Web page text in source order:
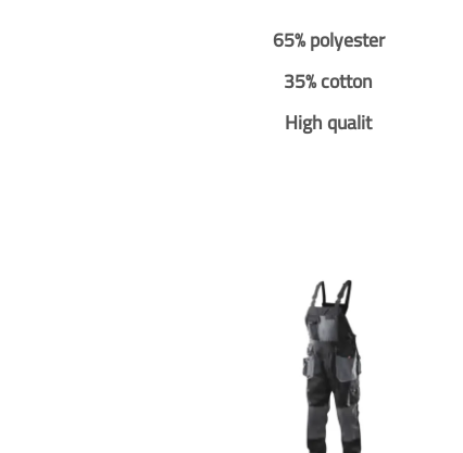
65% polyester
35% cotton
High qualit